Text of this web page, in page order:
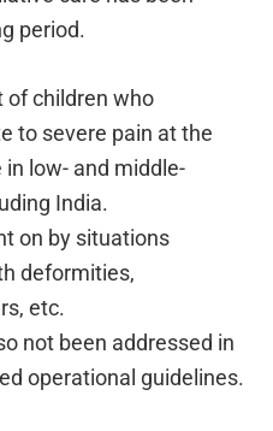
period.
of children who
to severe pain at the
low- and middle-
India.
on by situations
deformities,
etc.
not been addressed in
operational guidelines.